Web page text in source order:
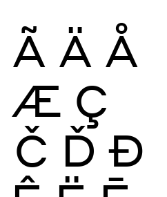
Ã Ä Å
Æ Ç
Č Ď Đ